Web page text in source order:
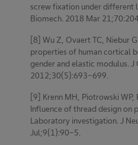
screw fixation under different
Biomech. 2018 Mar
[8] Wu Z, Ovaert TC, Niebur
properties of human cortical
gender and elastic modulus. J
2012;30(5):693-699.
[9] Krenn MH, Piotrowski WP,
Influence of thread design on
Laboratory investigation. J
Jul;9(1):90-5.